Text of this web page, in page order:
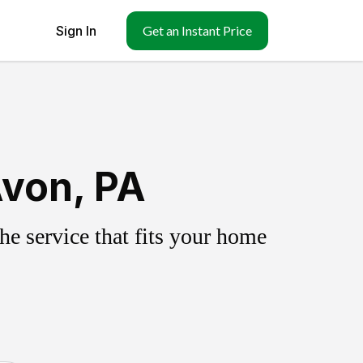
Sign In Get an Instant Price
PA
service that fits your home